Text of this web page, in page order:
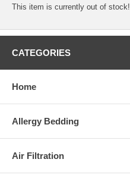
This item is currently out of stock!
CATEGORIES
Home
Allergy Bedding
Air Filtration